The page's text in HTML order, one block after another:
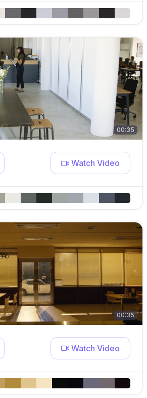
00:35
Watch Video
00:35
Watch Video